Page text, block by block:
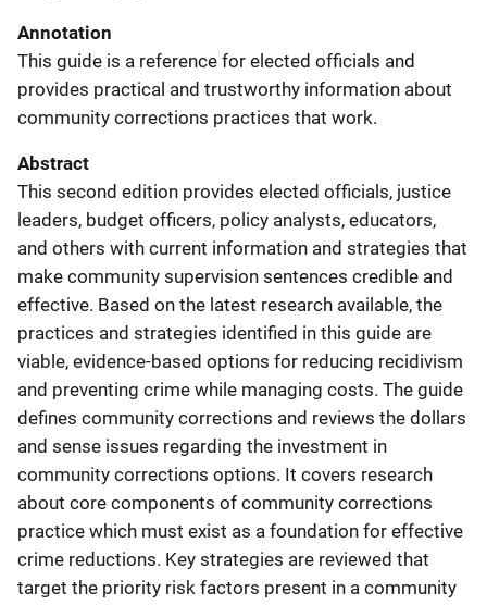
Annotation
This guide is a reference for elected officials and
provides practical and trustworthy information about
community corrections practices that work.
Abstract
This second edition provides elected officials, justice
leaders, budget officers, policy analysts, educators,
and others with current information and strategies that
make community supervision sentences credible and
effective. Based on the latest research available, the
practices and strategies identified in this guide are
viable, evidence-based options for reducing recidivism
and preventing crime while managing costs. The guide
defines community corrections and reviews the dollars
and sense issues regarding the investment in
community corrections options. It covers research
about core components of community corrections
practice which must exist as a foundation for effective
crime reductions. Key strategies are reviewed that
target the priority risk factors present in a community